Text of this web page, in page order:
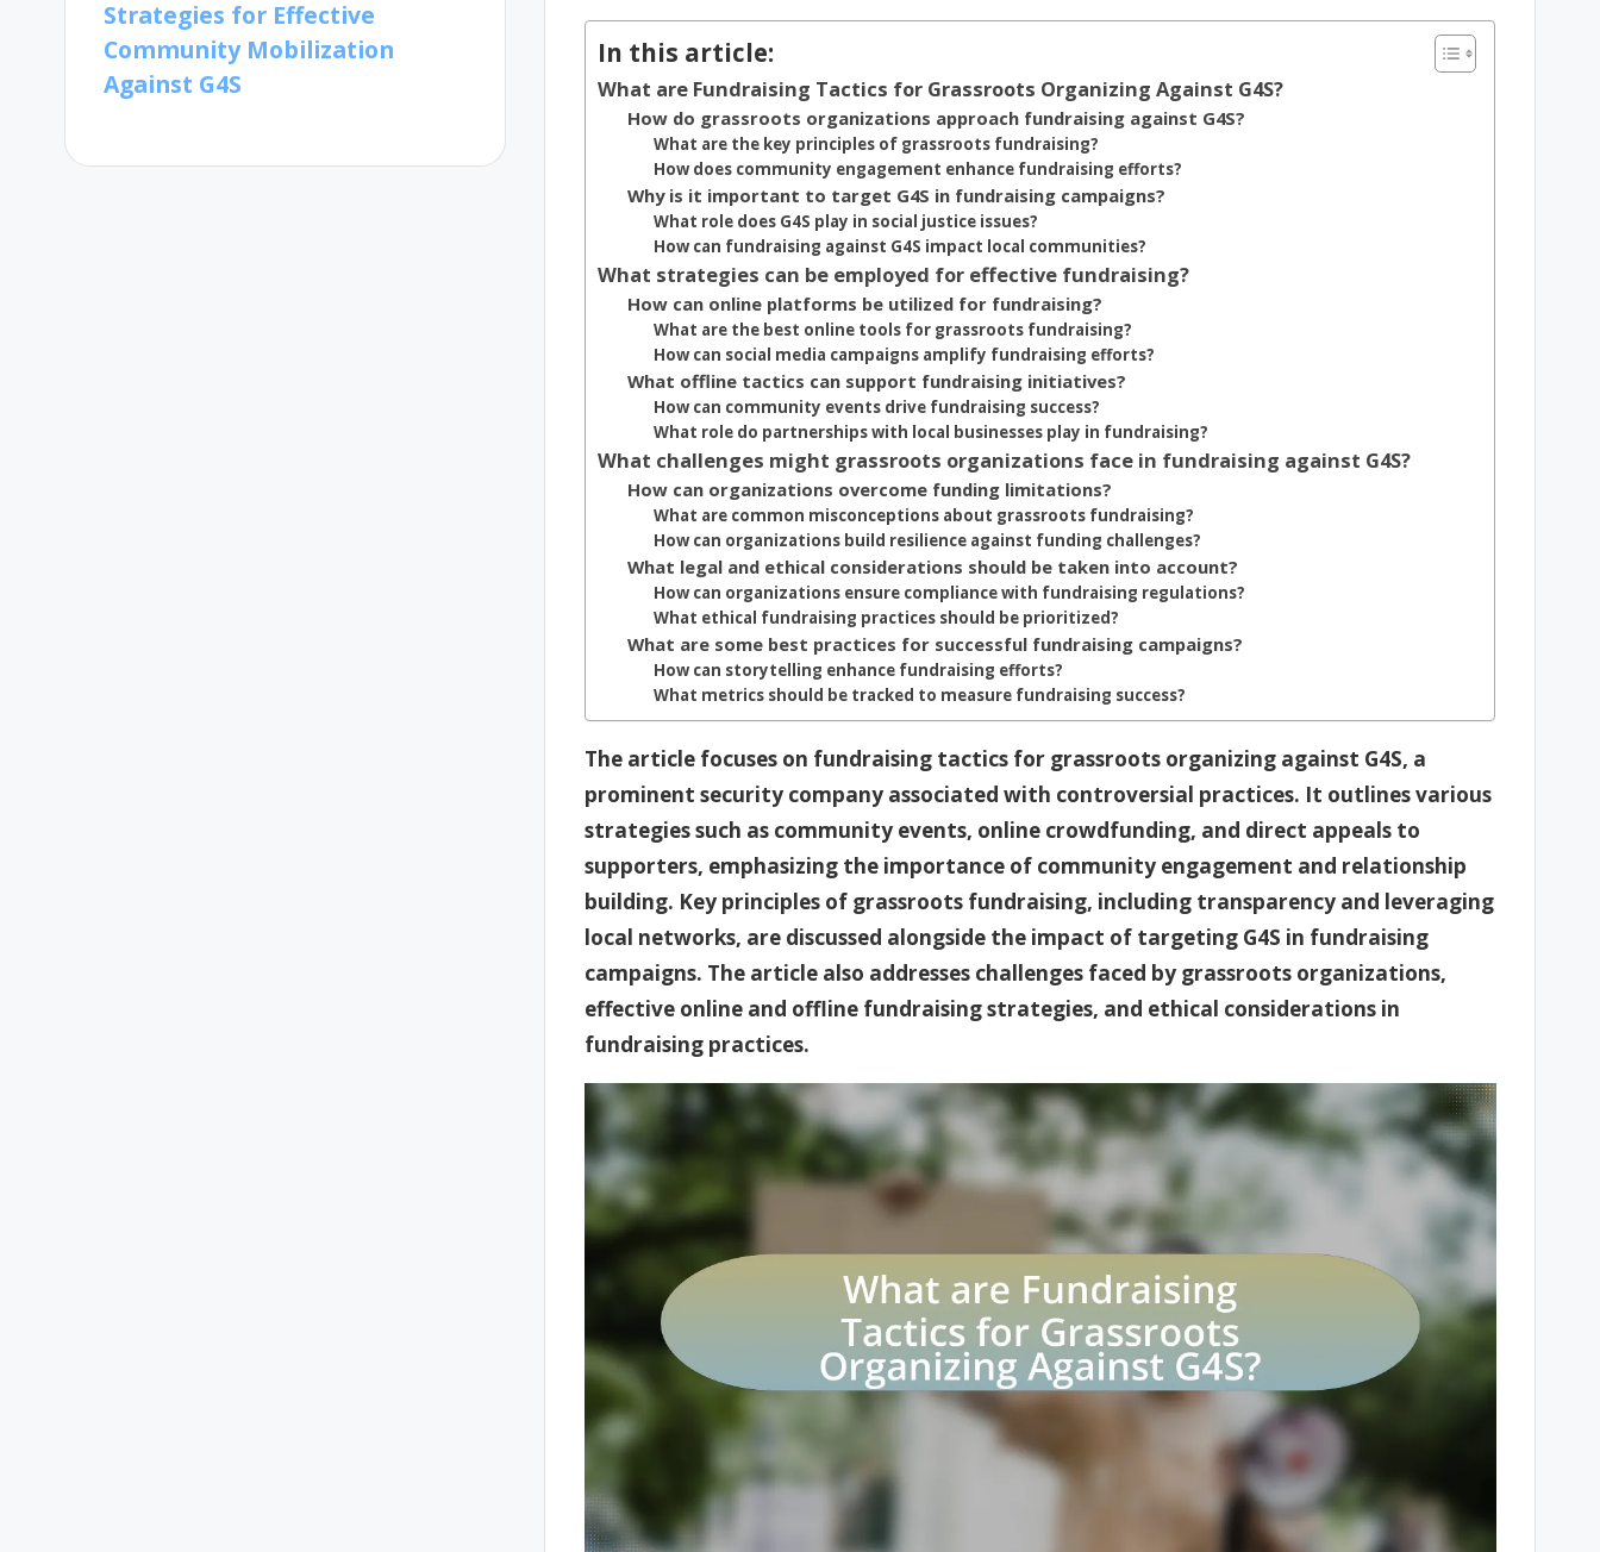
In this article:
What are Fundraising Tactics for Grassroots Organizing Against G4S?
How do grassroots organizations approach fundraising against G4S?
What are the key principles of grassroots fundraising?
How does community engagement enhance fundraising efforts?
Why is it important to target G4S in fundraising campaigns?
What role does G4S play in social justice issues?
How can fundraising against G4S impact local communities?
What strategies can be employed for effective fundraising?
How can online platforms be utilized for fundraising?
What are the best online tools for grassroots fundraising?
How can social media campaigns amplify fundraising efforts?
What offline tactics can support fundraising initiatives?
How can community events drive fundraising success?
What role do partnerships with local businesses play in fundraising?
What challenges might grassroots organizations face in fundraising against G4S?
How can organizations overcome funding limitations?
What are common misconceptions about grassroots fundraising?
How can organizations build resilience against funding challenges?
What legal and ethical considerations should be taken into account?
How can organizations ensure compliance with fundraising regulations?
What ethical fundraising practices should be prioritized?
What are some best practices for successful fundraising campaigns?
How can storytelling enhance fundraising efforts?
What metrics should be tracked to measure fundraising success?
The article focuses on fundraising tactics for grassroots organizing against G4S, a
prominent security company associated with controversial practices. It outlines various
strategies such as community events, online crowdfunding, and direct appeals to
supporters, emphasizing the importance of community engagement and relationship
building. Key principles of grassroots fundraising, including transparency and leveraging
local networks, are discussed alongside the impact of targeting G4S in fundraising
campaigns. The article also addresses challenges faced by grassroots organizations,
effective online and offline fundraising strategies, and ethical considerations in
fundraising practices.
Strategies for Effective
Community Mobilization
Against G4S